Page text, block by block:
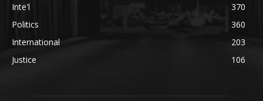
Inte'l
370
Politics
360
International
203
Justice
106